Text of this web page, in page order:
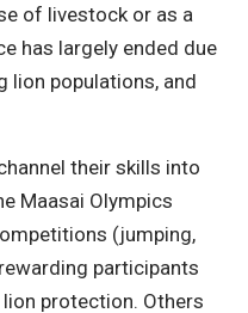
of livestock or as a
has largely ended due
lion populations, and
their skills into
Maasai Olympics
(jumping,
participants
protection. Others